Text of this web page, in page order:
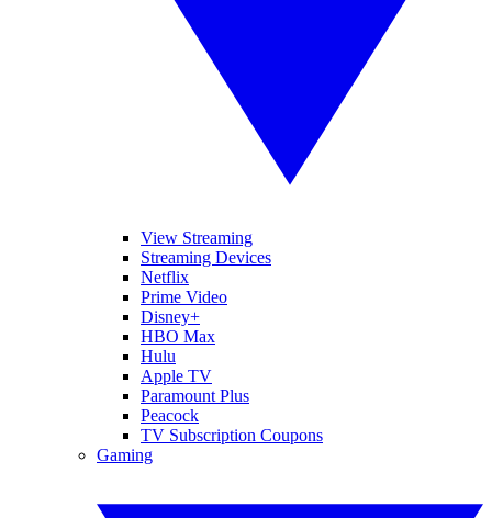
View Streaming
Streaming Devices
Netflix
Prime Video
Disney+
HBO Max
Hulu
Apple TV
Paramount Plus
Peacock
TV Subscription Coupons
Gaming